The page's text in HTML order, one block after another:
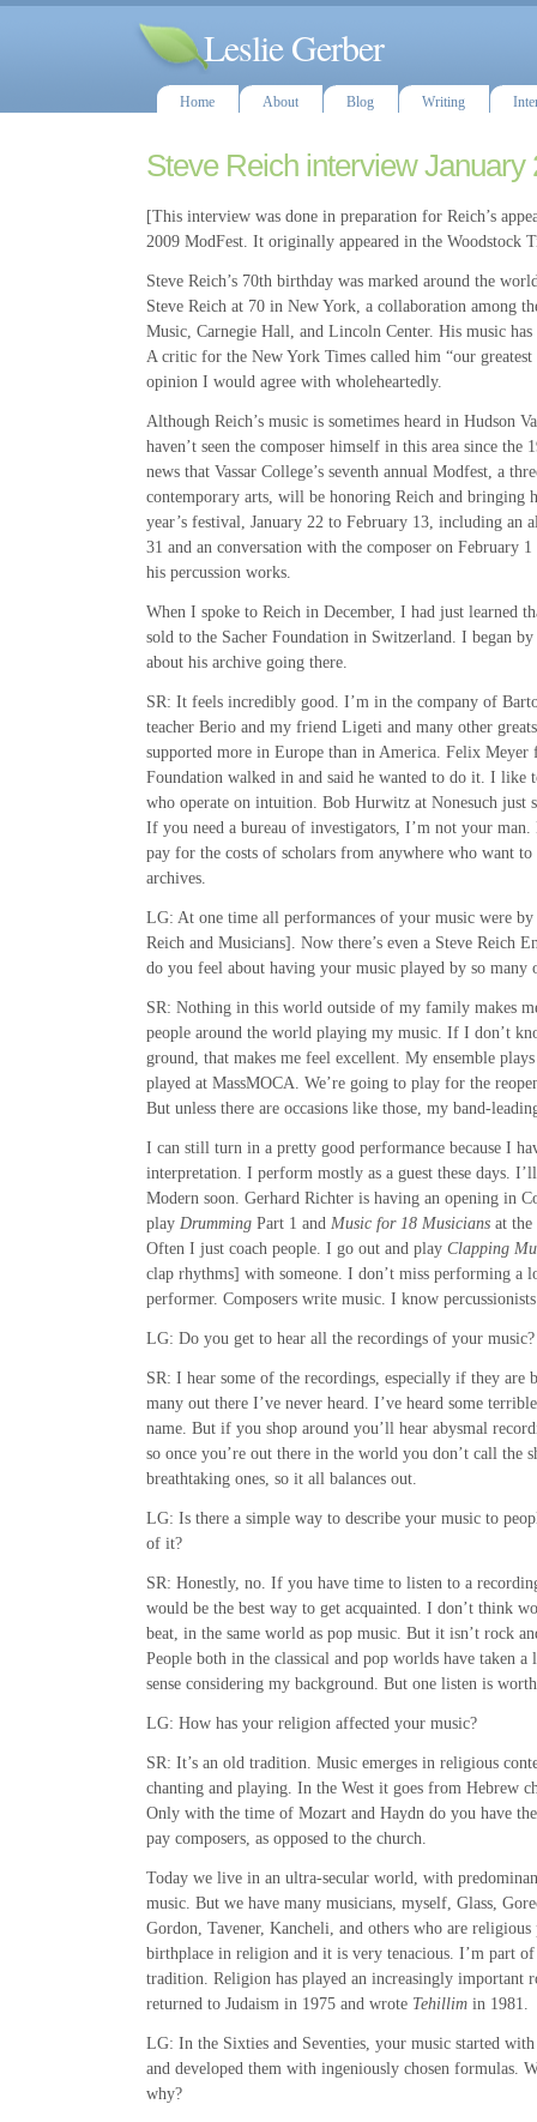
Leslie Gerber
Home About Blog Writing
Steve Reich interview January
[This interview was done in preparation for Reich’s
2009 ModFest. It originally appeared in the Woodstock
Steve Reich’s 70th birthday was marked around the
Steve Reich at 70 in New York, a collaboration among
Music, Carnegie Hall, and Lincoln Center. His music
A critic for the New York Times called him “our greatest
opinion I would agree with wholeheartedly.
Although Reich’s music is sometimes heard in Hudson
haven’t seen the composer himself in this area since the
news that Vassar College’s seventh annual Modfest, a
contemporary arts, will be honoring Reich and bringing
year’s festival, January 22 to February 13, including an
31 and an conversation with the composer on February
his percussion works.
When I spoke to Reich in December, I had just learned
sold to the Sacher Foundation in Switzerland. I began
about his archive going there.
SR: It feels incredibly good. I’m in the company of
teacher Berio and my friend Ligeti and many other
supported more in Europe than in America. Felix Meyer
Foundation walked in and said he wanted to do it. I like
who operate on intuition. Bob Hurwitz at Nonesuch just
If you need a bureau of investigators, I’m not your man.
pay for the costs of scholars from anywhere who want
archives.
LG: At one time all performances of your music were
Reich and Musicians]. Now there’s even a Steve Reich
do you feel about having your music played by so many
SR: Nothing in this world outside of my family makes
people around the world playing my music. If I don’t
ground, that makes me feel excellent. My ensemble
played at MassMOCA. We’re going to play for the
But unless there are occasions like those, my band-
I can still turn in a pretty good performance because I
interpretation. I perform mostly as a guest these days.
Modern soon. Gerhard Richter is having an opening in
play Drumming Part 1 and Music for 18 Musicians at
Often I just coach people. I go out and play Clapping
clap rhythms] with someone. I don’t miss performing a
performer. Composers write music. I know
LG: Do you get to hear all the recordings of your music?
SR: I hear some of the recordings, especially if they are
many out there I’ve never heard. I’ve heard some
name. But if you shop around you’ll hear abysmal
so once you’re out there in the world you don’t call the
breathtaking ones, so it all balances out.
LG: Is there a simple way to describe your music to
of it?
SR: Honestly, no. If you have time to listen to a
would be the best way to get acquainted. I don’t think
beat, in the same world as pop music. But it isn’t rock
People both in the classical and pop worlds have taken
sense considering my background. But one listen is
LG: How has your religion affected your music?
SR: It’s an old tradition. Music emerges in religious
chanting and playing. In the West it goes from Hebrew
Only with the time of Mozart and Haydn do you have
pay composers, as opposed to the church.
Today we live in an ultra-secular world, with
music. But we have many musicians, myself, Glass,
Gordon, Tavener, Kancheli, and others who are
birthplace in religion and it is very tenacious. I’m part
tradition. Religion has played an increasingly important
returned to Judaism in 1975 and wrote Tehillim in 1981.
LG: In the Sixties and Seventies, your music started
and developed them with ingeniously chosen formulas.
why?